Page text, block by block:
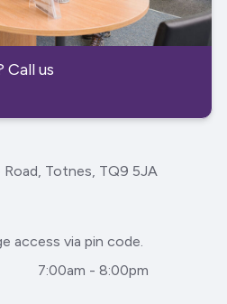
Call us
Road, Totnes, TQ9 5JA
access via pin code.
7:00am - 8:00pm